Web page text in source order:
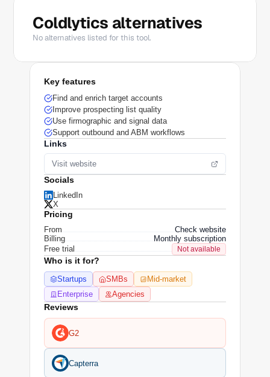
Coldlytics alternatives
No alternatives listed for this tool.
Key features
Find and enrich target accounts
Improve prospecting list quality
Use firmographic and signal data
Support outbound and ABM workflows
Links
Visit website
Socials
LinkedIn
X
Pricing
From
Check website
Billing
Monthly subscription
Free trial
Not available
Who is it for?
Startups SMBs
Mid-market
Enterprise
Agencies
Reviews
G2
Capterra